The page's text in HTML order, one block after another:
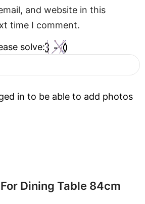
and website in this
time I comment.
solve:
in to be able to add photos
Dining Table 84cm